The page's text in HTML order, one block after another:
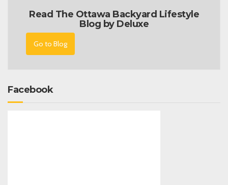
Read The Ottawa Backyard Lifestyle
Blog by Deluxe
Go to Blog
Facebook